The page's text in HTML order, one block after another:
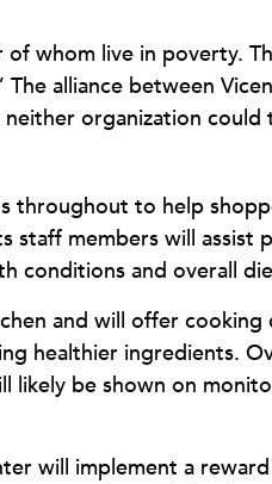
whom live in poverty.
alliance between
organization could
throughout to help
staff members will assist
conditions and overall
and will offer cooking
healthier ingredients.
likely be shown on
will implement a